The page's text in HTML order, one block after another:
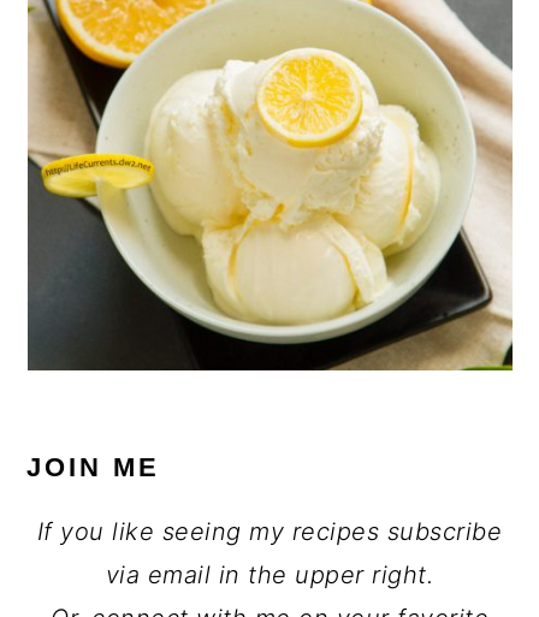
JOIN ME
If you like seeing my recipes subscribe
via email in the upper right.